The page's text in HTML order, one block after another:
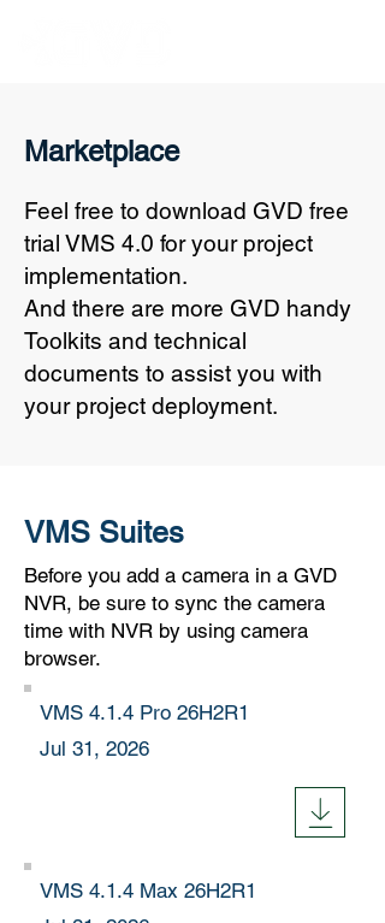
Marketplace
Feel free to download GVD free
trial VMS 4.0 for your project
implementation.
And there are more GVD handy
Toolkits and technical
documents to assist you with
your project deployment.
VMS Suites
Before you add a camera in a GVD
NVR, be sure to sync the camera
time with NVR by using camera
browser.
VMS 4.1.4 Pro 26H2R1
Jul 31, 2026
VMS 4.1.4 Max 26H2R1